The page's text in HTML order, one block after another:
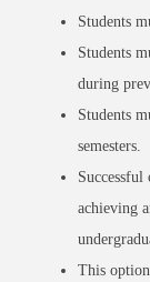
Students
Students
during
Students
semesters.
achieving
This